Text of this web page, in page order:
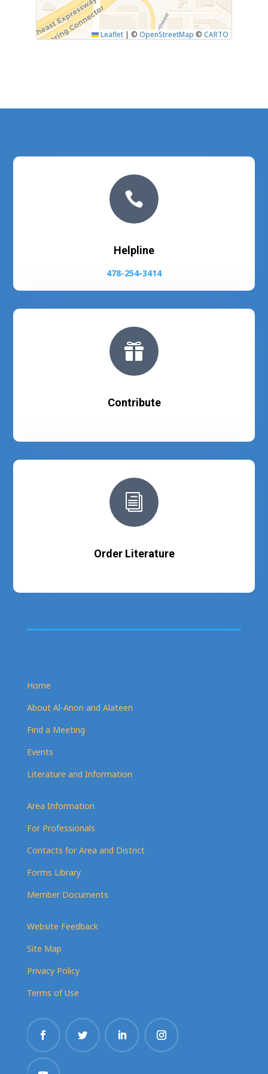
Leaflet | © OpenStreetMap © CARTO

Helpline
478-254-3414

Contribute
i
Order Literature
Home
About Al-Anon and Alateen
Find a Meeting
Events
Literature and Information
Area Information
For Professionals
Contacts for Area and District
Forms Library
Member Documents
Website Feedback
Site Map
Privacy Policy
Terms of Use